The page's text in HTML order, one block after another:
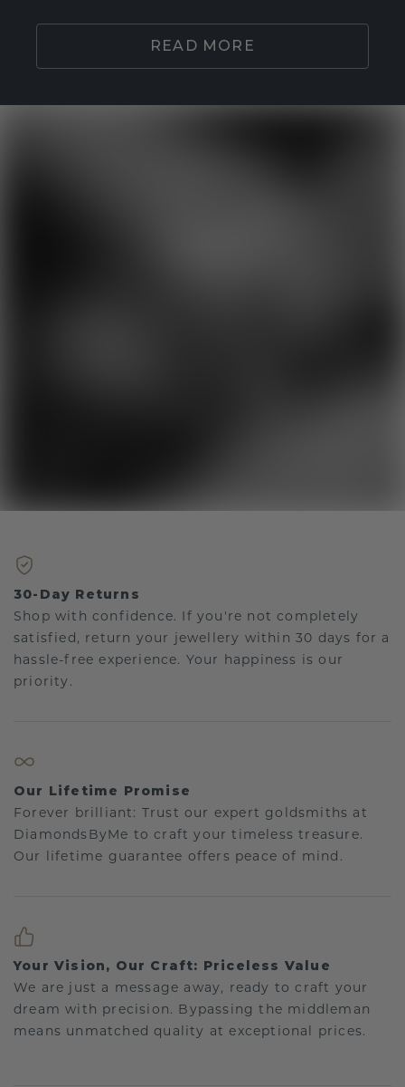
READ MORE
30-Day Returns
Shop with confidence. If you're not completely
satisfied, return your jewellery within 30 days for a
hassle-free experience. Your happiness is our
priority.
Our Lifetime Promise
Forever brilliant: Trust our expert goldsmiths at
DiamondsByMe to craft your timeless treasure.
Our lifetime guarantee offers peace of mind.
Your Vision, Our Craft: Priceless Value
We are just a message away, ready to craft your
dream with precision. Bypassing the middleman
means unmatched quality at exceptional prices.